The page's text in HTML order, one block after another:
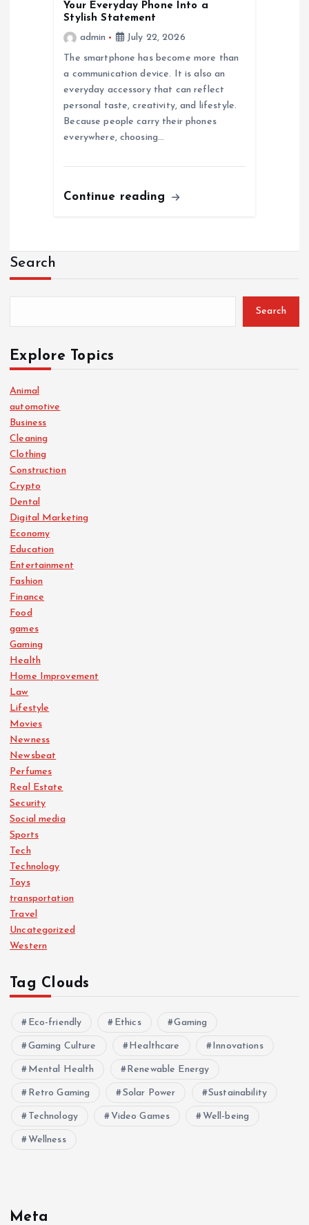
Your Everyday Phone Into a
Stylish Statement
admin
July 22, 2026
The smartphone has become more than
a communication device. It is also an
everyday accessory that can reflect
personal taste, creativity, and lifestyle.
Because people carry their phones
everywhere, choosing…
Continue reading
Search
Search
Explore Topics
Animal
automotive
Business
Cleaning
Clothing
Construction
Crypto
Dental
Digital Marketing
Economy
Education
Entertainment
Fashion
Finance
Food
games
Gaming
Health
Home Improvement
Law
Lifestyle
Movies
Newness
Newsbeat
Perfumes
Real Estate
Security
Social media
Sports
Tech
Technology
Toys
transportation
Travel
Uncategorized
Western
Tag Clouds
Eco-friendly Ethics Gaming
Gaming Culture Healthcare Innovations
Mental Health Renewable Energy
Retro Gaming Solar Power Sustainability
Technology Video Games Well-being
Wellness
Meta